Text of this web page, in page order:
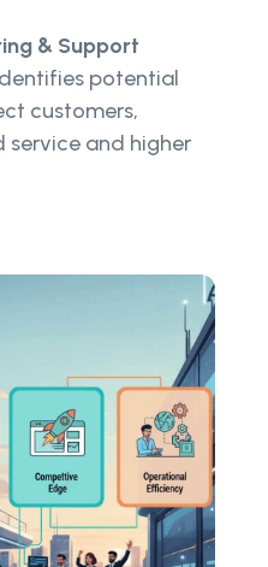
& Support
potential
customers,
service and higher